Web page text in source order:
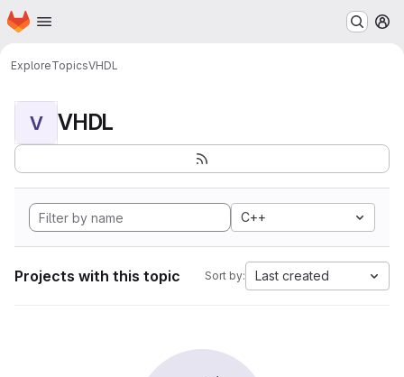
Skip to main content
Homepage
ExploreTopicsVHDL
V VHDL
C++
Projects with this topic Sort by: Last created